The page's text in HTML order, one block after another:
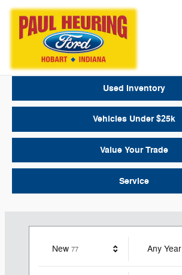
Skip to main content
Paul Heuring Ford
New Inventory
Used Inventory
Vehicles Under $25k
Value Your Trade
Service
New 77Results Any Year